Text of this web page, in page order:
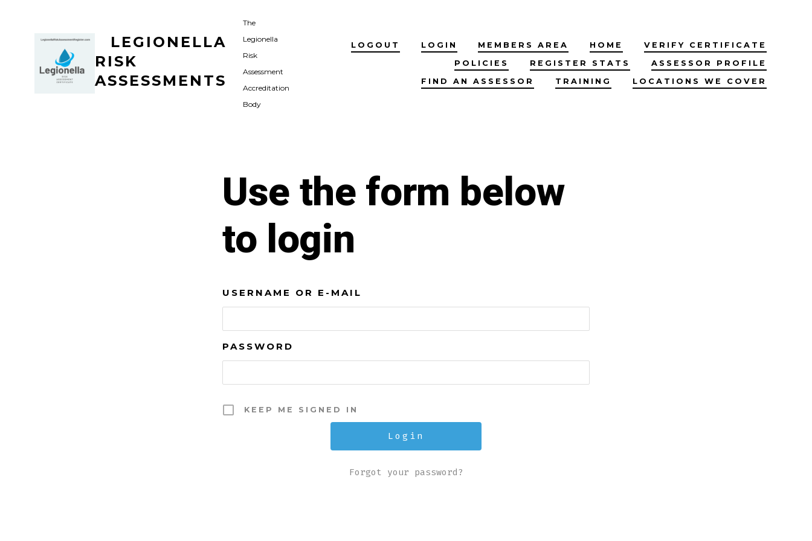
LEGIONELLA
RISK
ASSESSMENTS
The
Legionella
Risk
Assessment
Accreditation
Body
LOGOUT LOGIN MEMBERS AREA HOME
VERIFY CERTIFICATE
POLICIES
REGISTER STATS
ASSESSOR PROFILE
FIND AN ASSESSOR
TRAINING LOCATIONS WE COVER
Use the form below
to login
USERNAME OR E-MAIL
PASSWORD
KEEP ME SIGNED IN
Forgot your password?